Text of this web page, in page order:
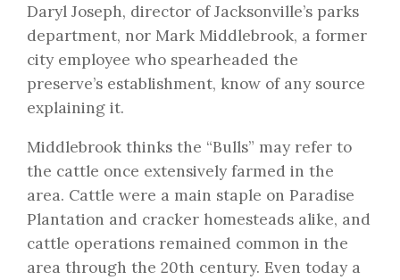
Daryl Joseph, director of Jacksonville’s parks
department, nor Mark Middlebrook, a former
city employee who spearheaded the
preserve’s establishment, know of any source
explaining it.
Middlebrook thinks the “Bulls” may refer to
the cattle once extensively farmed in the
area. Cattle were a main staple on Paradise
Plantation and cracker homesteads alike, and
cattle operations remained common in the
area through the 20th century. Even today a